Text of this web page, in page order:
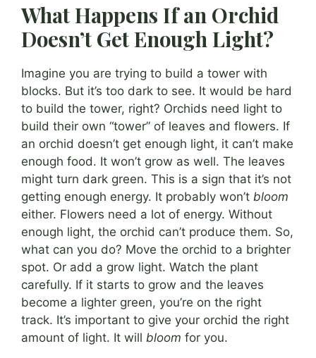
What Happens If an Orchid
Doesn’t Get Enough Light?
Imagine you are trying to build a tower with
blocks. But it’s too dark to see. It would be hard
to build the tower, right? Orchids need light to
build their own “tower” of leaves and flowers. If
an orchid doesn’t get enough light, it can’t make
enough food. It won’t grow as well. The leaves
might turn dark green. This is a sign that it’s not
getting enough energy. It probably won’t bloom
either. Flowers need a lot of energy. Without
enough light, the orchid can’t produce them. So,
what can you do? Move the orchid to a brighter
spot. Or add a grow light. Watch the plant
carefully. If it starts to grow and the leaves
become a lighter green, you’re on the right
track. It’s important to give your orchid the right
amount of light. It will bloom for you.